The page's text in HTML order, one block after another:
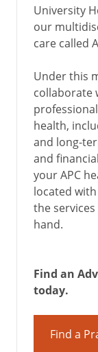
University
our
care called
Under this
collaborate
health,
and long-
and
your APC
located
the
hand.
Find an
today.
Find a